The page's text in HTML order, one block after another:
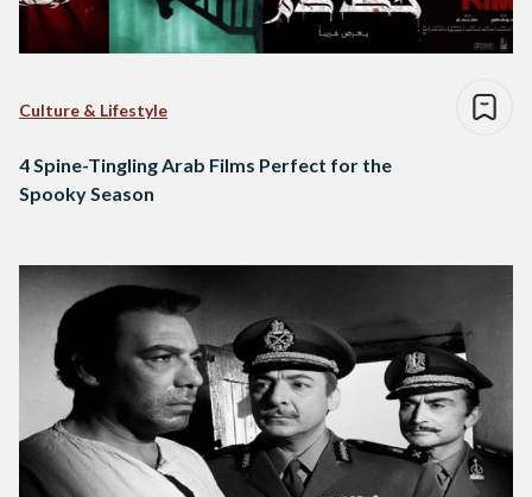
Culture & Lifestyle
4 Spine-Tingling Arab Films Perfect for the
Spooky Season